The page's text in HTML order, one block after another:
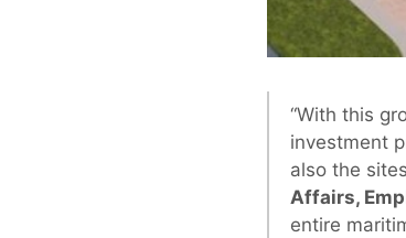
“With this
investment
also the
Affairs,
entire